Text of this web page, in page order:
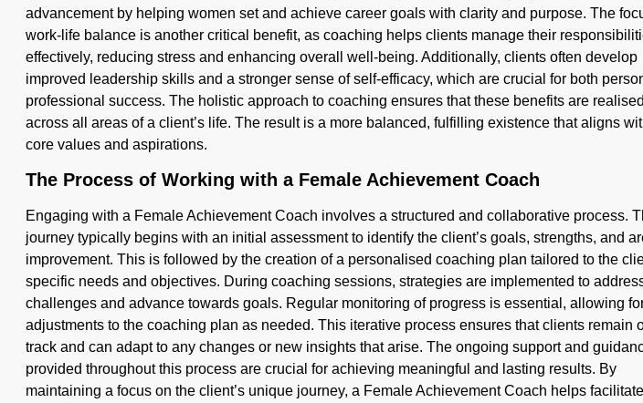
advancement by helping women set and achieve career goals with clarity and purpose. The
work-life balance is another critical benefit, as coaching helps clients manage their
effectively, reducing stress and enhancing overall well-being. Additionally, clients often develop
improved leadership skills and a stronger sense of self-efficacy, which are crucial for both
professional success. The holistic approach to coaching ensures that these benefits are realised
across all areas of a client’s life. The result is a more balanced, fulfilling existence that aligns
core values and aspirations.
The Process of Working with a Female Achievement Coach
Engaging with a Female Achievement Coach involves a structured and collaborative process.
journey typically begins with an initial assessment to identify the client’s goals, strengths, and
improvement. This is followed by the creation of a personalised coaching plan tailored to the
specific needs and objectives. During coaching sessions, strategies are implemented to
challenges and advance towards goals. Regular monitoring of progress is essential, allowing
adjustments to the coaching plan as needed. This iterative process ensures that clients remain
track and can adapt to any changes or new insights that arise. The ongoing support and
provided throughout this process are crucial for achieving meaningful and lasting results. By
maintaining a focus on the client’s unique journey, a Female Achievement Coach helps facilitate